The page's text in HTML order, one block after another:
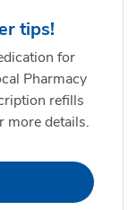
tips!
for
Pharmacy
refills
more details.
in New Tab